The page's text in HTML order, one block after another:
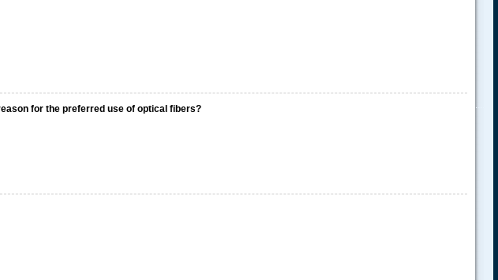
for the preferred use of optical fibers? .....